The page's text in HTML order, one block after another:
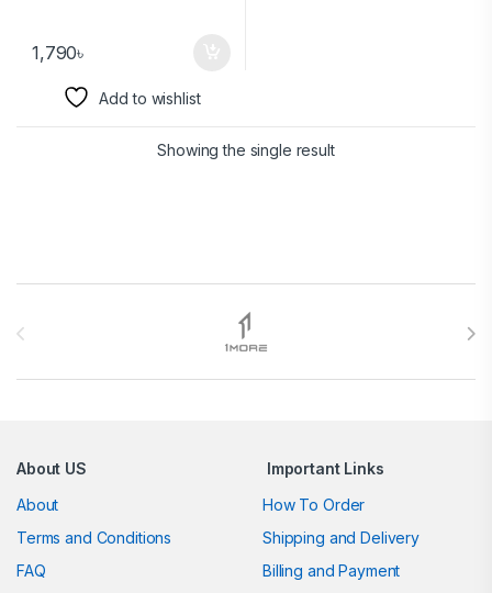
1,790৳
Add to wishlist
Showing the single result
About US
About
Terms and Conditions
FAQ
Important Links
How To Order
Shipping and Delivery
Billing and Payment